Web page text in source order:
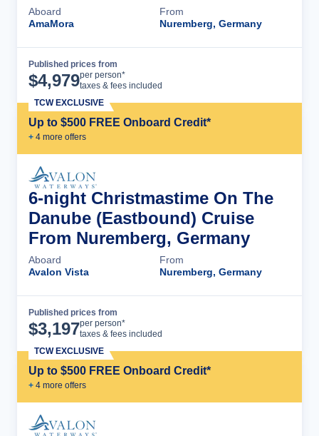
Aboard
AmaMora
From
Nuremberg, Germany
Published prices from
$4,979per person*
taxes & fees included
Up to $500 FREE Onboard Credit*
+ 4 more offers
TCW EXCLUSIVE
6-night Christmastime On The
Danube (Eastbound) Cruise
From Nuremberg, Germany
Aboard
Avalon Vista
From
Nuremberg, Germany
Published prices from
$3,197per person*
taxes & fees included
Up to $500 FREE Onboard Credit*
+ 4 more offers
TCW EXCLUSIVE